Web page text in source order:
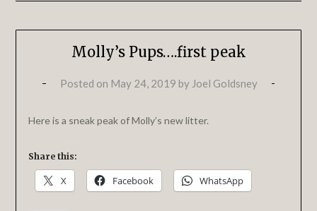
Molly’s Pups….first peak
Posted on May 24, 2019 by Joel Goldsney
Here is a sneak peak of Molly’s new litter.
Share this:
X Facebook WhatsApp